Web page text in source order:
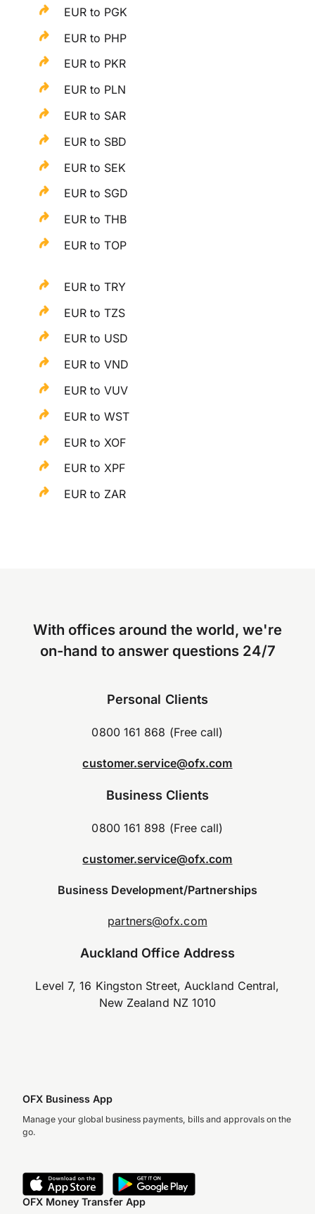
EUR to PGK
EUR to PHP
EUR to PKR
EUR to PLN
EUR to SAR
EUR to SBD
EUR to SEK
EUR to SGD
EUR to THB
EUR to TOP
EUR to TRY
EUR to TZS
EUR to USD
EUR to VND
EUR to VUV
EUR to WST
EUR to XOF
EUR to XPF
EUR to ZAR
With offices around the world, we're
on-hand to answer questions 24/7
Personal Clients
0800 161 868 (Free call)
customer.service@ofx.com
Business Clients
0800 161 898 (Free call)
customer.service@ofx.com
Business Development/Partnerships
partners@ofx.com
Auckland Office Address
Level 7, 16 Kingston Street, Auckland Central,
New Zealand NZ 1010
OFX Business App
Manage your global business payments, bills and approvals on the
go.
OFX Money Transfer App